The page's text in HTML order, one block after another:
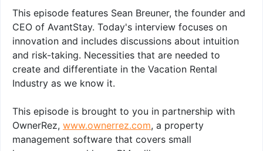
This episode features Sean Breuner, the founder and
CEO of AvantStay. Today's interview focuses on
innovation and includes discussions about intuition
and risk-taking. Necessities that are needed to
create and differentiate in the Vacation Rental
Industry as we know it.
This episode is brought to you in partnership with
OwnerRez, www.ownerrez.com, a property
management software that covers small